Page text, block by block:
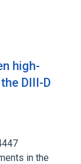
high-
DIII-D
in the